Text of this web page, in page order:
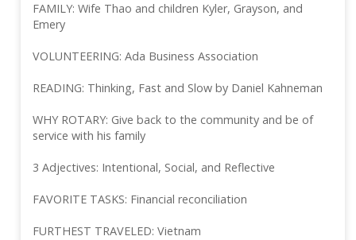
FAMILY: Wife Thao and children Kyler, Grayson, and
Emery
VOLUNTEERING: Ada Business Association
READING: Thinking, Fast and Slow by Daniel Kahneman
WHY ROTARY: Give back to the community and be of
service with his family
3 Adjectives: Intentional, Social, and Reflective
FAVORITE TASKS: Financial reconciliation
FURTHEST TRAVELED: Vietnam